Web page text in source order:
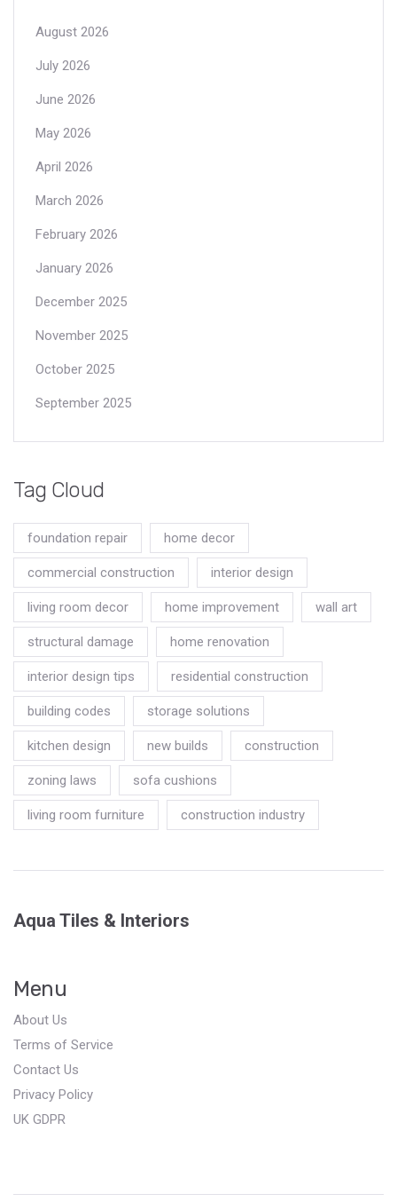
August 2026
July 2026
June 2026
May 2026
April 2026
March 2026
February 2026
January 2026
December 2025
November 2025
October 2025
September 2025
Tag Cloud
foundation repair home decor
commercial construction interior design
living room decor home improvement wall art
structural damage home renovation
interior design tips residential construction
building codes storage solutions
kitchen design new builds construction
zoning laws sofa cushions
living room furniture construction industry
Aqua Tiles & Interiors
Menu
About Us
Terms of Service
Contact Us
Privacy Policy
UK GDPR